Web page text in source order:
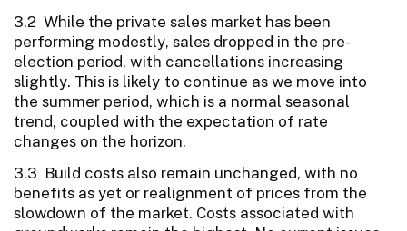
3.2 While the private sales market has been
performing modestly, sales dropped in the pre-
election period, with cancellations increasing
slightly. This is likely to continue as we move into
the summer period, which is a normal seasonal
trend, coupled with the expectation of rate
changes on the horizon.
3.3 Build costs also remain unchanged, with no
benefits as yet or realignment of prices from the
slowdown of the market. Costs associated with